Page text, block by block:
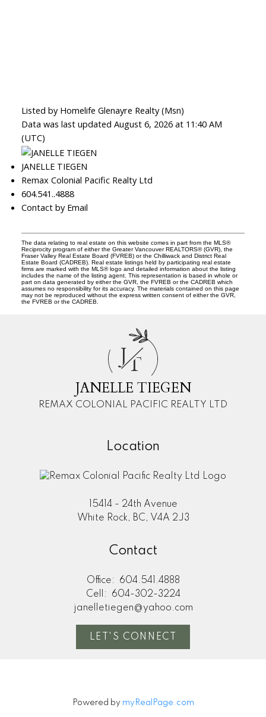
Listed by Homelife Glenayre Realty (Msn)
Data was last updated August 6, 2026 at 11:40 AM
(UTC)
JANELLE TIEGEN
Remax Colonial Pacific Realty Ltd
604.541..4888
Contact by Email
The data relating to real estate on this website comes in part from the MLS®
Reciprocity program of either the Greater Vancouver REALTORS® (GVR), the
Fraser Valley Real Estate Board (FVREB) or the Chilliwack and District Real
Estate Board (CADREB). Real estate listings held by participating real estate
firms are marked with the MLS® logo and detailed information about the listing
includes the name of the listing agent. This representation is based in whole or
part on data generated by either the GVR, the FVREB or the CADREB which
assumes no responsibility for its accuracy. The materials contained on this page
may not be reproduced without the express written consent of either the GVR,
the FVREB or the CADREB.
JT
JANELLE TIEGEN
REMAX COLONIAL PACIFIC REALTY LTD
Location
15414 - 24th Avenue
White Rock, BC, V4A 2J3
Contact
Office:
604.541.4888
Cell:
604-302-3224
janelletiegen@yahoo.com
LET'S CONNECT
Powered by myRealPage.com